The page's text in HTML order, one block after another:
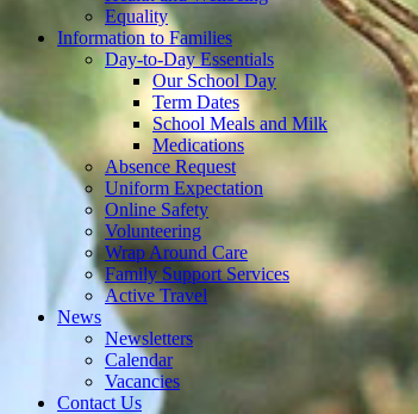
Equality
Information to Families
Day-to-Day Essentials
Our School Day
Term Dates
School Meals and Milk
Medications
Absence Request
Uniform Expectation
Online Safety
Volunteering
Wrap Around Care
Family Support Services
Active Travel
News
Newsletters
Calendar
Vacancies
Contact Us